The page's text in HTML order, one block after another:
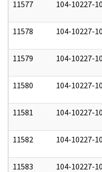
11577 104-10227-
11578 104-10227-
11579 104-10227-
11580 104-10227-
11581 104-10227-
11582 104-10227-
11583 104-10227-